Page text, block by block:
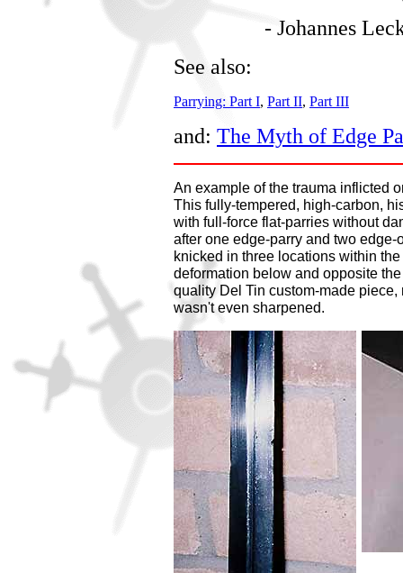
- Johannes
See also:
Parrying: Part I, Part II, Part III
and: The Myth of Edge
An example of the trauma inflicted
This fully-tempered, high-carbon,
with full-force flat-parries without
after one edge-parry and two
knicked in three locations within
deformation below and opposite
quality Del Tin custom-made
wasn't even sharpened.